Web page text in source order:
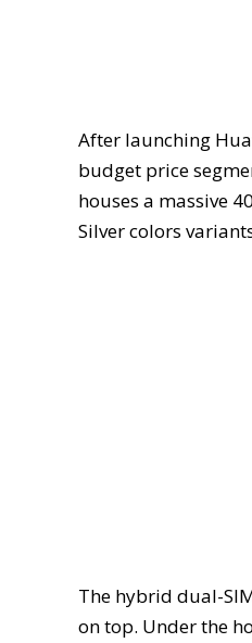
After launching
budget price
houses a massive
Silver colors
The hybrid dual-
on top. Under the